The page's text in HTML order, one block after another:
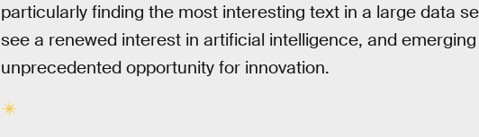
particularly finding the most interesting text in a large data
see a renewed interest in artificial intelligence, and
unprecedented opportunity for innovation.